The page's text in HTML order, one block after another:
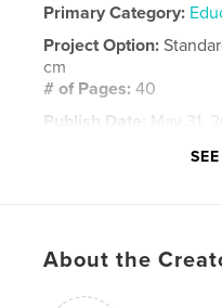
Primary Category:
Project Option:
cm
# of Pages:40
Publish Date:
May 31,
About the